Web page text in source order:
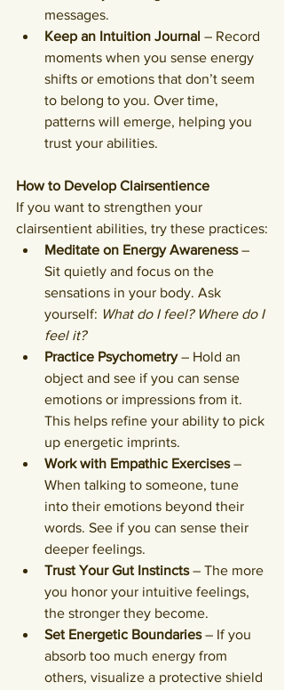
messages.
Keep an Intuition Journal – Record
moments when you sense energy
shifts or emotions that don’t seem
to belong to you. Over time,
patterns will emerge, helping you
trust your abilities.
How to Develop Clairsentience
If you want to strengthen your
clairsentient abilities, try these practices:
Meditate on Energy Awareness –
Sit quietly and focus on the
sensations in your body. Ask
yourself: What do I feel? Where do I
feel it?
Practice Psychometry – Hold an
object and see if you can sense
emotions or impressions from it.
This helps refine your ability to pick
up energetic imprints.
Work with Empathic Exercises –
When talking to someone, tune
into their emotions beyond their
words. See if you can sense their
deeper feelings.
Trust Your Gut Instincts – The more
you honor your intuitive feelings,
the stronger they become.
Set Energetic Boundaries – If you
absorb too much energy from
others, visualize a protective shield